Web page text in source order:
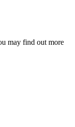
may find out more